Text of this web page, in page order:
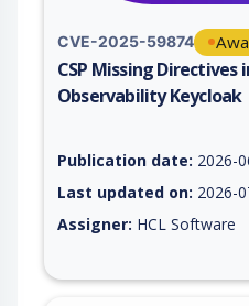
CVE-2025-59874
CSP Missing Directives
Observability Keycloak
Publication date: 2026-
Last updated on: 2026-
Assigner: HCL Software